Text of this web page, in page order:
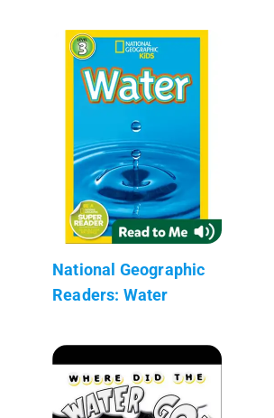
National Geographic
Readers: Water